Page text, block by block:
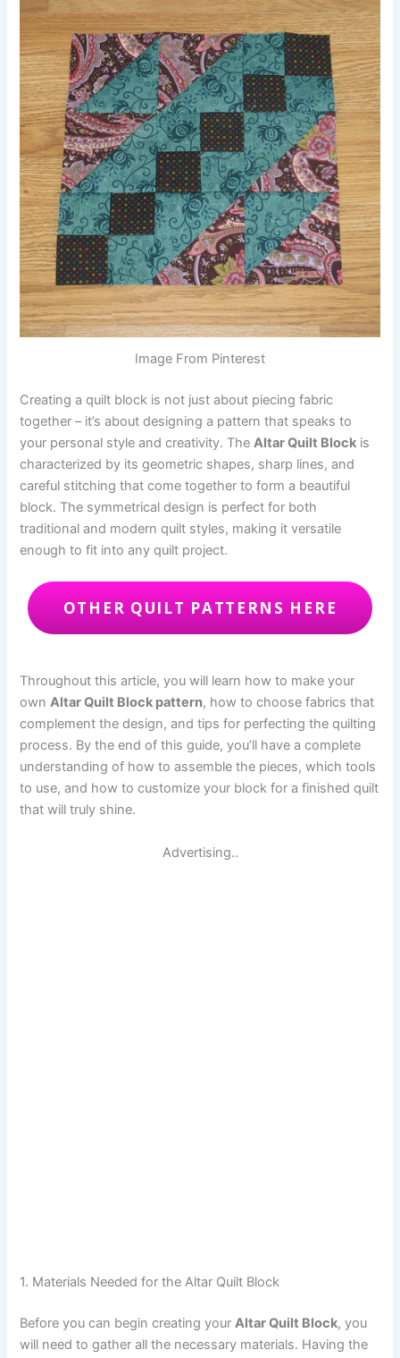
Image From Pinterest
Creating a quilt block is not just about piecing fabric
together – it’s about designing a pattern that speaks to
your personal style and creativity. TheAltar Quilt Block is
characterized by its geometric shapes, sharp lines, and
careful stitching that come together to form a beautiful
block. The symmetrical design is perfect for both
traditional and modern quilt styles, making it versatile
enough to fit into any quilt project.
OTHER QUILT PATTERNS HERE
Throughout this article, you will learn how to make your
ownAltar Quilt Block pattern, how to choose fabrics that
complement the design, and tips for perfecting the quilting
process. By the end of this guide, you’ll have a complete
understanding of how to assemble the pieces, which tools
to use, and how to customize your block for a finished quilt
that will truly shine.
Advertising..
1. Materials Needed for the Altar Quilt Block
Before you can begin creating yourAltar Quilt Block, you
will need to gather all the necessary materials. Having the